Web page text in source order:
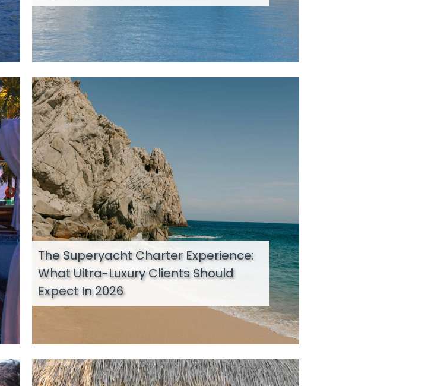
The Superyacht Charter Experience:
What Ultra-Luxury Clients Should
Expect In 2026